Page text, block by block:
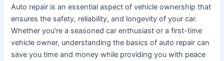
Auto repair is an essential aspect of vehicle ownership that
ensures the safety, reliability, and longevity of your car.
Whether you’re a seasoned car enthusiast or a first-time
vehicle owner, understanding the basics of auto repair can
save you time and money while providing you with peace